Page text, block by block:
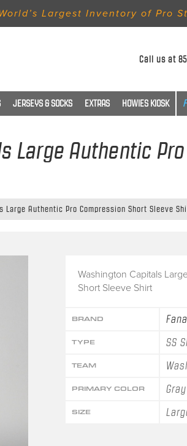
Largest Inventory of Pro
Call us at
JERSEYS & SOCKS EXTRAS HOWIES KIOSK
Large Authentic
Large Authentic Pro Compression Short Sleeve
Washington Capitals
Short Sleeve Shirt
BRAND
TYPE SS
TEAM
PRIMARY COLOR Gray
SIZE